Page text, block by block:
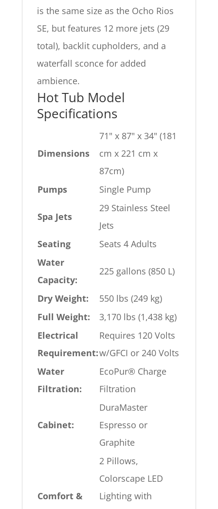
is the same size as the Ocho Rios
SE, but features 12 more jets (29
total), backlit cupholders, and a
waterfall sconce for added
ambience.
Hot Tub Model
Specifications
Dimensions
71" x 87" x 34" (181
cm x 221 cm x
87cm)
Pumps
Single Pump
Spa Jets
29 Stainless Steel
Jets
Seating
Seats 4 Adults
Water
Capacity:
225 gallons (850 L)
Dry Weight:
550 lbs (249 kg)
Full Weight:
3,170 lbs (1,438 kg)
Electrical
Requirement:
Requires 120 Volts
w/GFCI or 240 Volts
Water
Filtration:
EcoPur® Charge
Filtration
Cabinet:
DuraMaster
Espresso or
Graphite
Comfort &
2 Pillows,
Colorscape LED
Lighting with